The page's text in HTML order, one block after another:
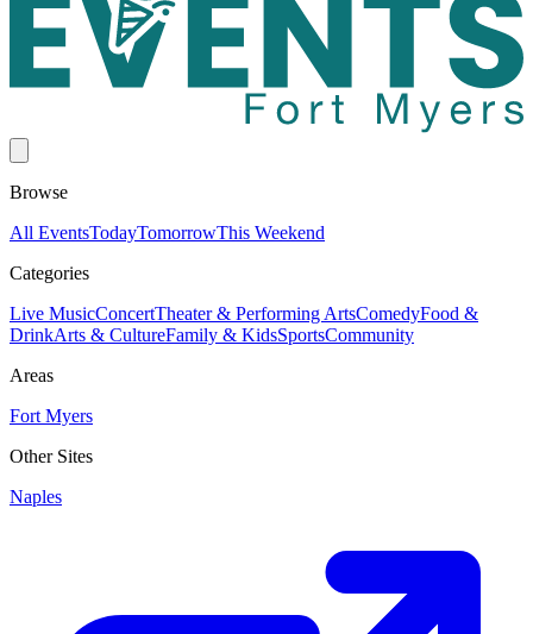
Browse
All EventsTodayTomorrowThis Weekend
Categories
Live MusicConcertTheater & Performing ArtsComedyFood &
DrinkArts & CultureFamily & KidsSportsCommunity
Areas
Fort Myers
Other Sites
Naples